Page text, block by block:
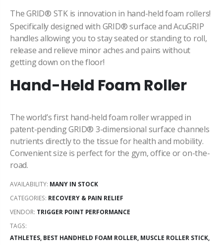
The GRID® STK is innovation in hand-held foam rollers!
Specifically designed with GRID® surface and AcuGRIP
handles allowing you to stayseated or standing to roll,
release and relieve minor aches and pains without
getting down on the floor!
Hand-Held Foam Roller
The world’s first hand-held foam roller wrapped in
patent-pending GRID® 3-dimensional surface channels
nutrients directly to the tissue for health and mobility.
Convenient size is perfect for the gym, office or on-the-
road.
AVAILABILITY: MANY IN STOCK
CATEGORIES: RECOVERY & PAIN RELIEF
VENDOR: TRIGGER POINT PERFORMANCE
TAGS:
ATHLETES, BEST HANDHELD FOAM ROLLER, MUSCLE ROLLER STICK,